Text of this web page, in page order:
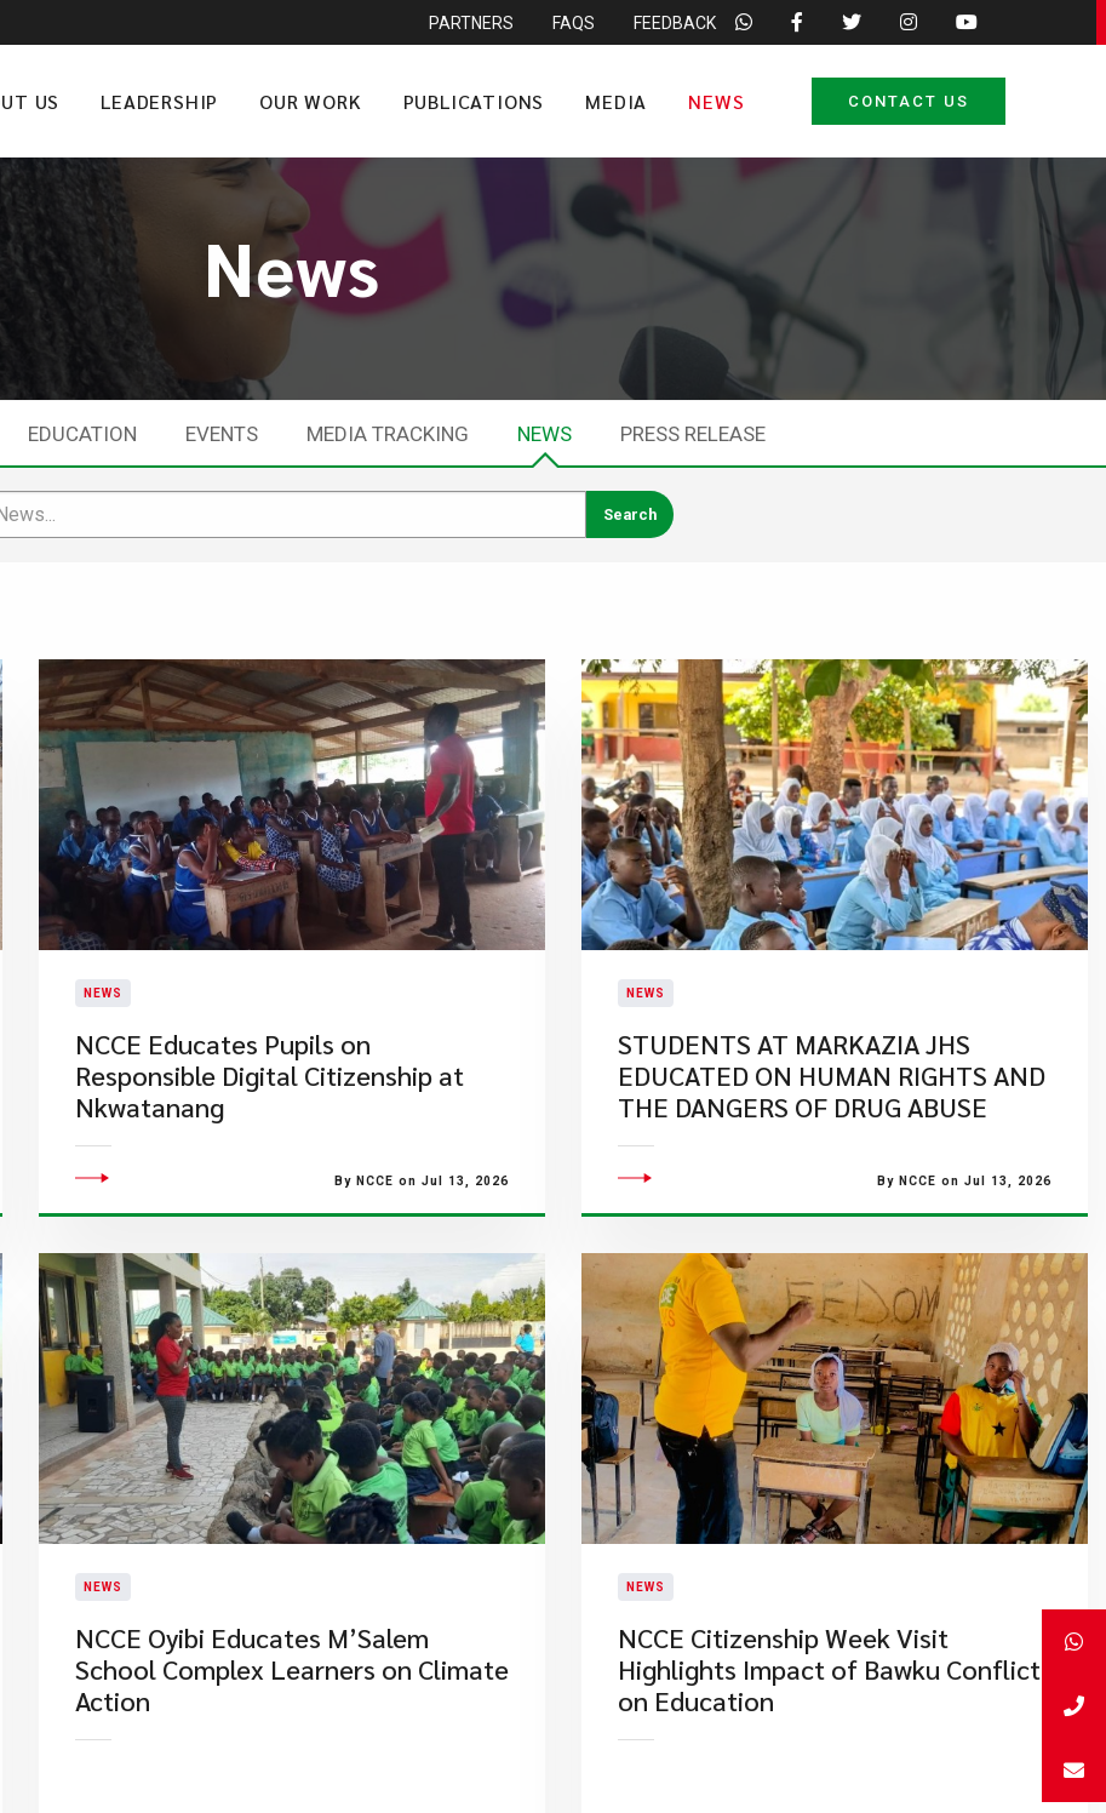
PARTNERS FAQS FEEDBACK
US LEADERSHIP OUR WORK PUBLICATIONS MEDIA NEWS CONTACT US
News
EDUCATION EVENTS MEDIA TRACKING NEWS PRESS RELEASE
NEWS
NCCE Educates Pupils on
Responsible Digital Citizenship at
Nkwatanang
By NCCE on Jul 13, 2026
NEWS
STUDENTS AT MARKAZIA JHS
EDUCATED ON HUMAN RIGHTS AND
THE DANGERS OF DRUG ABUSE
By NCCE on Jul 13, 2026
NEWS
NCCE Oyibi Educates M’Salem
School Complex Learners on Climate
Action
NEWS
NCCE Citizenship Week Visit
Highlights Impact of Bawku Conflict
on Education